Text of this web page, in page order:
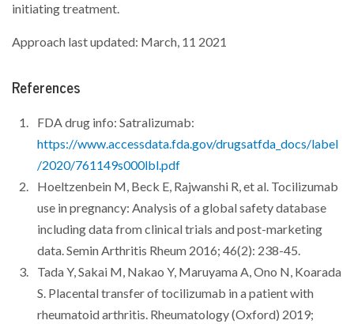
initiating treatment.
Approach last updated: March, 11 2021
References
FDA drug info: Satralizumab:
https://www.accessdata.fda.gov/drugsatfda_docs/label
/2020/761149s000lbl.pdf
Hoeltzenbein M, Beck E, Rajwanshi R, et al. Tocilizumab
use in pregnancy: Analysis of a global safety database
including data from clinical trials and post-marketing
data. Semin Arthritis Rheum 2016; 46(2): 238-45.
Tada Y, Sakai M, Nakao Y, Maruyama A, Ono N, Koarada
S. Placental transfer of tocilizumab in a patient with
rheumatoid arthritis. Rheumatology (Oxford) 2019;